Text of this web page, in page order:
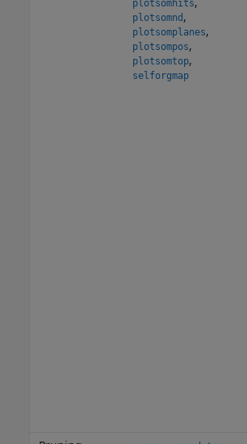
plotsomhits
plotsomnd ,
plotsomplanes,
plotsompos,
plotsomtop,
selforgmap